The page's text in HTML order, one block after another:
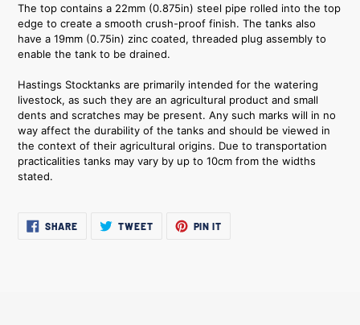
The top contains a 22mm (0.875in) steel pipe rolled into the top
edge to create a smooth crush-proof finish. The tanks also
have a 19mm (0.75in) zinc coated, threaded plug assembly to
enable the tank to be drained.
Hastings Stocktanks are primarily intended for the watering
livestock, as such they are an agricultural product and small
dents and scratches may be present. Any such marks will in no
way affect the durability of the tanks and should be viewed in
the context of their agricultural origins. Due to transportation
practicalities tanks may vary by up to 10cm from the widths
stated.
SHARESHARE
ON
TWEETTWEET PIN IT